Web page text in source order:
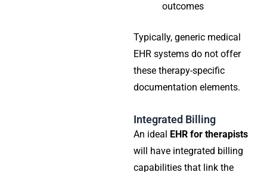
outcomes
Typically, generic medical
EHR systems do not offer
these therapy-specific
documentation elements.
Integrated Billing
An ideal EHR for therapists
will have integrated billing
capabilities that link the